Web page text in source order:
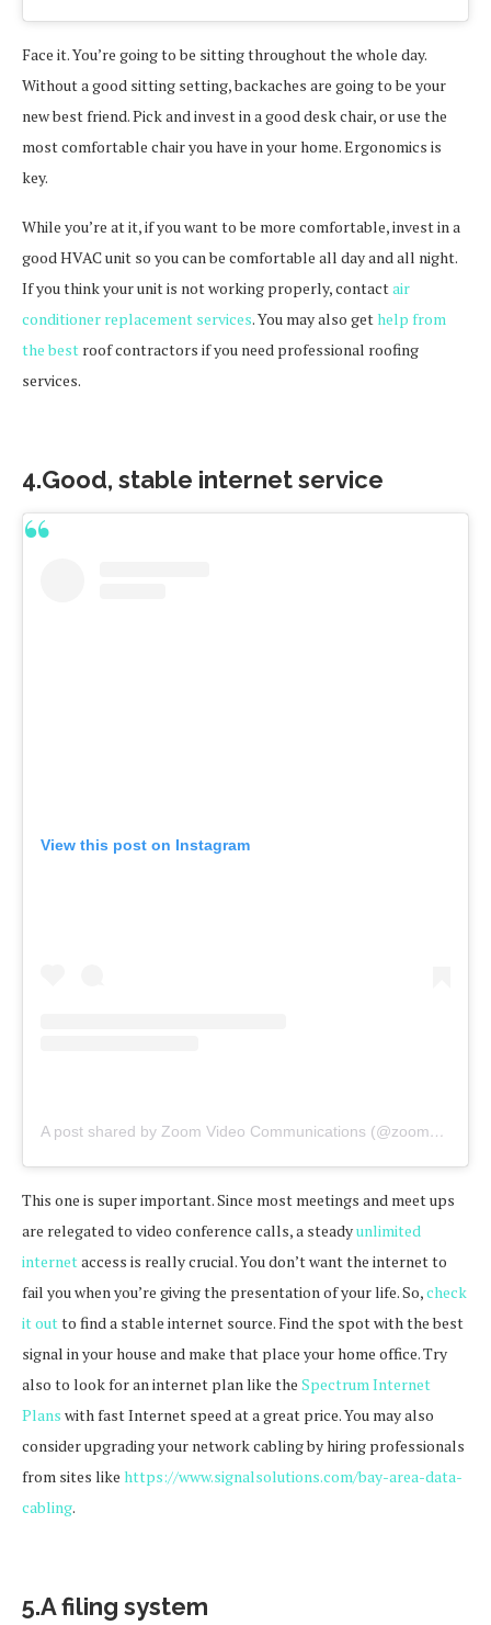
Face it. You’re going to be sitting throughout the whole day.
Without a good sitting setting, backaches are going to be your
new best friend. Pick and invest in a good desk chair, or use the
most comfortable chair you have in your home. Ergonomics is
key.
While you’re at it, if you want to be more comfortable, invest in a
good HVAC unit so you can be comfortable all day and all night.
If you think your unit is not working properly, contactair
conditioner replacement services. You may also gethelp from
the best roof contractors if you need professional roofing
services.
4.Good, stable internet service
View this post on Instagram
A post shared by Zoom Video Communications (@zoom_video_communications)
This one is super important. Since most meetings and meet ups
are relegated to video conference calls, a steadyunlimited
internet access is really crucial. You don’t want the internet to
fail you when you’re giving the presentation of your life. So,check
it out to find a stable internet source. Find the spot with the best
signal in your house and make that place your home office. Try
also to look for an internet plan like the Spectrum Internet
Plans with fast Internet speed at a great price. You may also
consider upgrading your network cabling by hiring professionals
from sites like https://www.signalsolutions.com/bay-area-data-
cabling.
5.A filing system